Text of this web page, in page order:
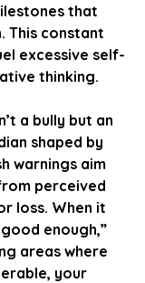
that
This constant
excessive self-
thinking.
a bully but an
shaped by
warnings aim
perceived
loss. When it
enough,”
areas where
your